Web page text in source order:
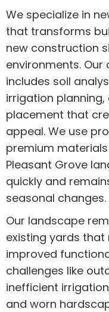
We specialize in
that transforms
new construction
environments.
includes soil
irrigation
placement that
appeal. We use
premium
Pleasant Grove
quickly and
seasonal changes.
Our landscape
existing yards that
improved
challenges like
inefficient
and worn